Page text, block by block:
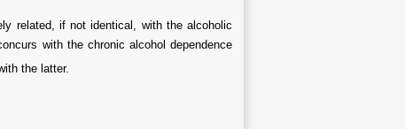
related, if not identical, with the alcoholic
with the chronic alcohol dependence
the latter.